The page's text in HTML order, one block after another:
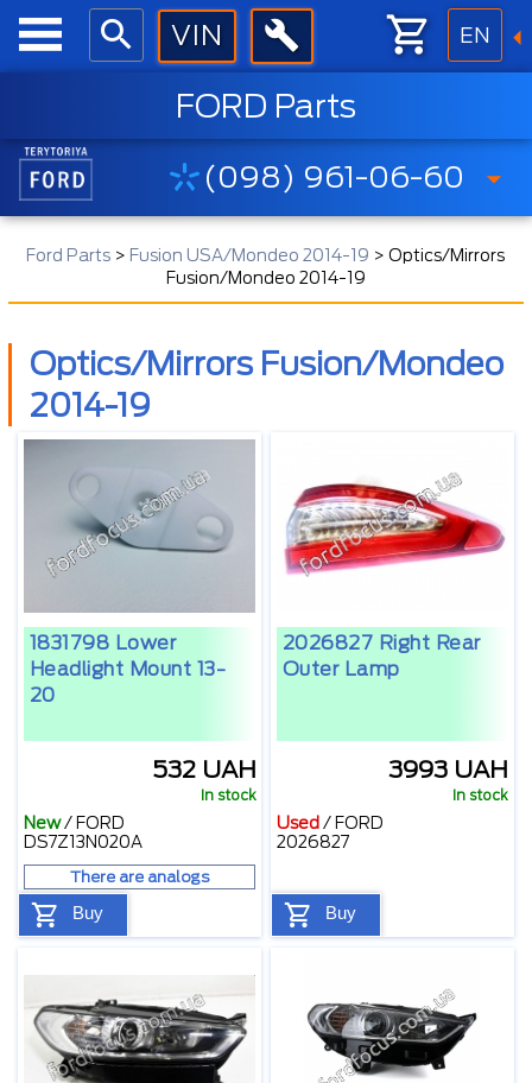
EN
FORD Parts
(098) 961-06-60
Ford Parts > Fusion USA/Mondeo 2014-19 >Optics/Mirrors
Fusion/Mondeo 2014-19
Optics/Mirrors Fusion/Mondeo
2014-19
1831798 Lower
Headlight Mount 13-
20
532 UAH
In stock
New/ FORD
DS7Z13N020A
There are analogs
Buy
2026827 Right Rear
Outer Lamp
3993 UAH
In stock
Used / FORD
2026827
Buy